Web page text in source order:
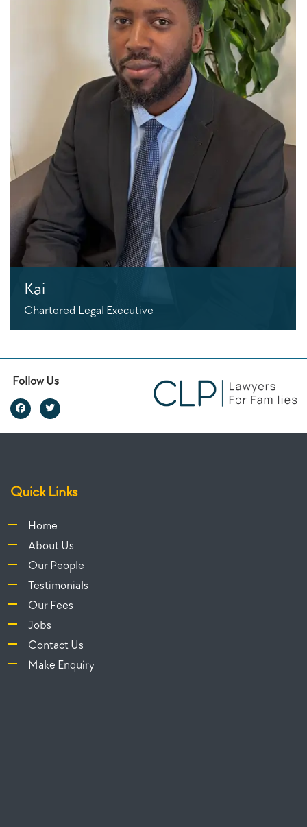
Kai
Chartered Legal Executive
Follow Us
Quick Links
Home
About Us
Our People
Testimonials
Our Fees
Jobs
Contact Us
Make Enquiry